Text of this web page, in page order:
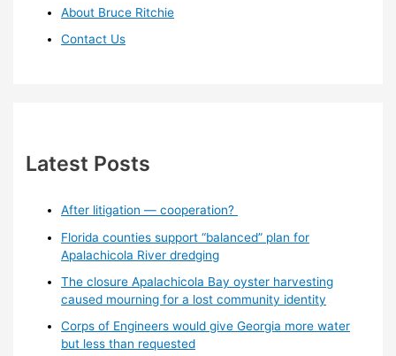
About Bruce Ritchie
Contact Us
Latest Posts
After litigation — cooperation?
Florida counties support “balanced” plan for
Apalachicola River dredging
The closure Apalachicola Bay oyster harvesting
caused mourning for a lost community identity
Corps of Engineers would give Georgia more water
but less than requested